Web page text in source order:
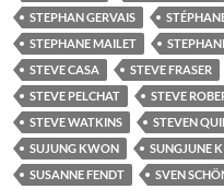
STEPHAN GERVAIS
STEPHANE MAILET
STEVE CASA
STEVE FRASER
STEVE PELCHAT
STEVE
STEVE WATKINS
STEVEN
SUJUNG KWON
SUNGJUNE
SUSANNE FENDT
SVEN